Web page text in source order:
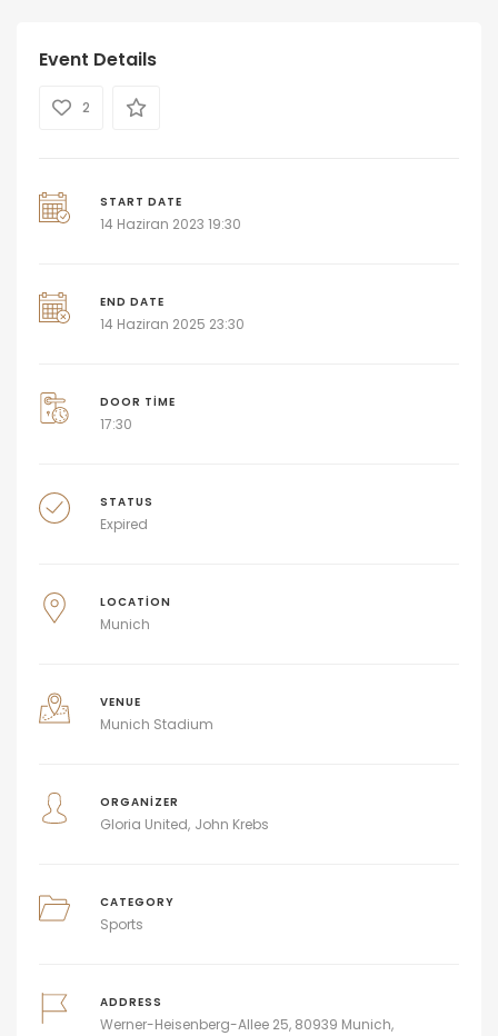
Event Details
2
START DATE
14 Haziran 2023 19:30
END DATE
14 Haziran 2025 23:30
DOOR TIME
17:30
STATUS
Expired
LOCATION
Munich
VENUE
Munich Stadium
ORGANIZER
Gloria United John Krebs
CATEGORY
Sports
ADDRESS
Werner-Heisenberg-Allee 25, 80939 Munich,